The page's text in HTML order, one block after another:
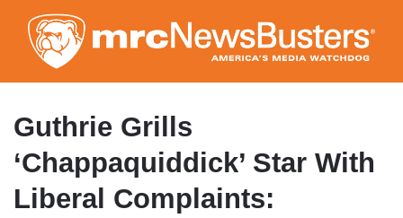
to
main
content
Guthrie Grills
‘Chappaquiddick’ Star With
Liberal Complaints: